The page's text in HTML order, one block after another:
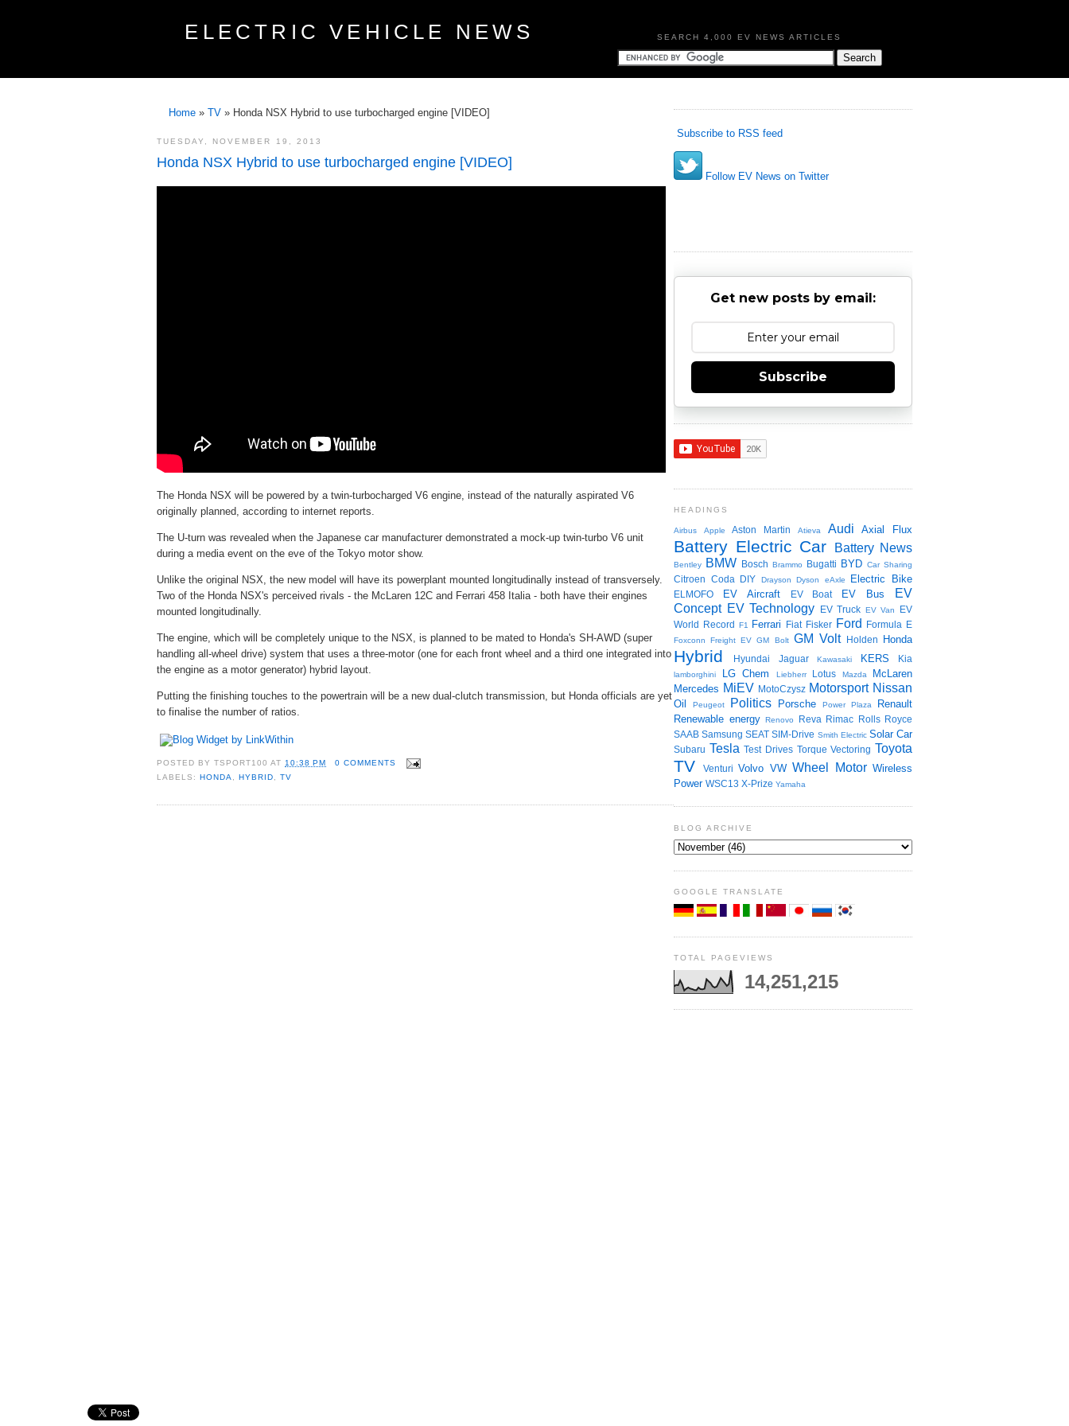
ELECTRIC VEHICLE NEWS SEARCH 4,000 EV NEWS ARTICLES
Home » TV » Honda NSX Hybrid to use turbocharged engine [VIDEO]
TUESDAY, NOVEMBER 19, 2013
Honda NSX Hybrid to use turbocharged engine [VIDEO]
The Honda NSX will be powered by a twin-turbocharged V6 engine, instead of the naturally aspirated V6
originally planned, according to internet reports.
The U-turn was revealed when the Japanese car manufacturer demonstrated a mock-up twin-turbo V6 unit
during a media event on the eve of the Tokyo motor show.
Unlike the original NSX, the new model will have its powerplant mounted longitudinally instead of transversely.
Two of the Honda NSX's perceived rivals - the McLaren 12C and Ferrari 458 Italia - both have their engines
mounted longitudinally.
The engine, which will be completely unique to the NSX, is planned to be mated to Honda's SH-AWD (super
handling all-wheel drive) system that uses a three-motor (one for each front wheel and a third one integrated into
the engine as a motor generator) hybrid layout.
Putting the finishing touches to the powertrain will be a new dual-clutch transmission, but Honda officials are yet
to finalise the number of ratios.
POSTED BYTSPORT100 AT10:38 PM
0 COMMENTS
LABELS:HONDA ,HYBRID ,TV
Subscribe to RSS feed
Follow EV News on Twitter
Get new posts by email:
Subscribe
HEADINGS
Airbus Apple Aston Martin Atieva Audi Axial Flux
Battery Electric Car Battery News
Bentley BMW Bosch Brammo Bugatti BYD Car Sharing
Citroen Coda DIY Drayson Dyson eAxle Electric Bike
ELMOFO EV Aircraft EV Boat EV Bus
EV
Concept EV Technology EV Truck EV Van
EV
World Record F1 Ferrari Fiat Fisker Ford Formula E
Foxconn Freight EV GM Bolt GM Volt Holden Honda
Hybrid Hyundai Jaguar Kawasaki KERS Kia
lamborghini LG Chem Liebherr Lotus Mazda
McLaren
Mercedes MiEV MotoCzysz Motorsport Nissan
Oil Peugeot Politics Porsche Power Plaza
Renault
Renewable energy Renovo Reva Rimac Rolls Royce
SAAB Samsung SEAT SIM-Drive Smith Electric Solar Car
Subaru Tesla Test Drives Torque Vectoring Toyota
TV Venturi Volvo VW Wheel Motor Wireless
Power WSC13 X-Prize Yamaha
BLOG ARCHIVE
GOOGLE TRANSLATE
TOTAL PAGEVIEWS
14,251,215